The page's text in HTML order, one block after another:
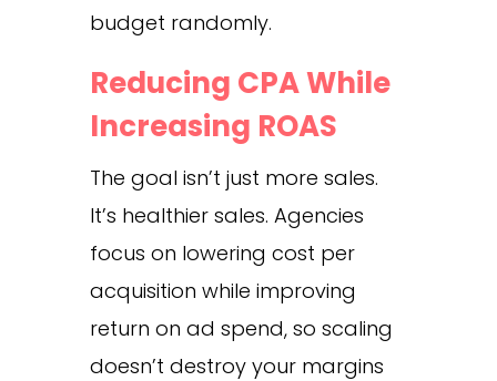
budget randomly.
Reducing CPA While
Increasing ROAS
The goal isn’t just more sales.
It’s healthier sales. Agencies
focus on lowering cost per
acquisition while improving
return on ad spend, so scaling
doesn’t destroy your margins